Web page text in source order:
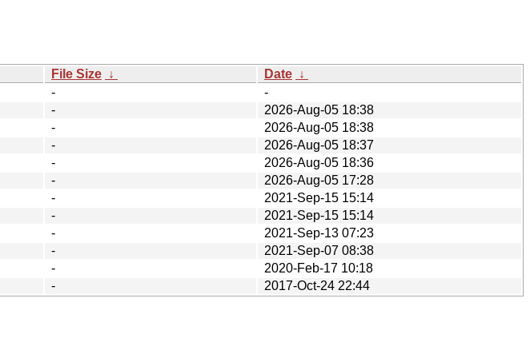
File Size ↓ Date ↓
-
-
-
2026-Aug-05 18:38
-
2026-Aug-05 18:38
-
2026-Aug-05 18:37
-
2026-Aug-05 18:36
-
2026-Aug-05 17:28
-
2021-Sep-15 15:14
-
2021-Sep-15 15:14
-
2021-Sep-13 07:23
-
2021-Sep-07 08:38
-
2020-Feb-17 10:18
-
2017-Oct-24 22:44